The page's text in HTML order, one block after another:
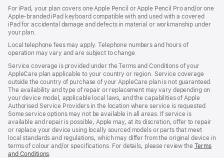
For iPad, your plan covers one Apple Pencil or Apple Pencil Pro and/or one
Apple-branded iPad keyboard compatible with and used with a covered
iPad for accidental damage and defects in material or workmanship under
your plan.
Local telephone fees may apply. Telephone numbers and hours of
operation may vary and are subject to change.
Service coverage is provided under the Terms and Conditions of your
AppleCare plan applicable to your country or region. Service coverage
outside the country of purchase of your AppleCare plan is not guaranteed.
The availability and type of repair or replacement may vary depending on
your device model, applicable local laws, and the capabilities of Apple
Authorised Service Providers in the location where service is requested.
Some service options may not be available in all areas. If service is
available and repair is possible, Apple may, at its discretion, offer to repair
or replace your device using locally sourced models or parts that meet
local standards and regulations, which may differ from the original device in
terms of colour and/or specifications. For details, please review the Terms
and Conditions(Opens
.